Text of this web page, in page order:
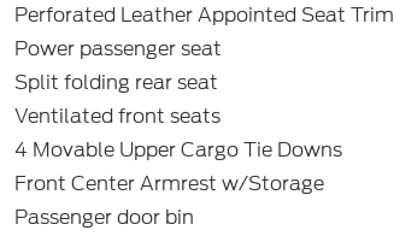
Perforated Leather Appointed Seat Trim
Power passenger seat
Split folding rear seat
Ventilated front seats
4 Movable Upper Cargo Tie Downs
Front Center Armrest w/Storage
Passenger door bin